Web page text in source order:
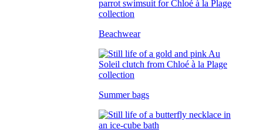
Beachwear
Summer bags